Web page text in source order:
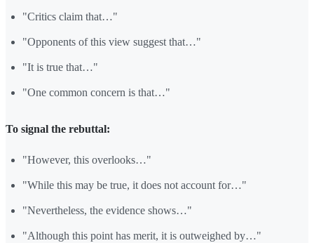
"Critics claim that…"
"Opponents of this view suggest that…"
"It is true that…"
"One common concern is that…"
To signal the rebuttal:
"However, this overlooks…"
"While this may be true, it does not account for…"
"Nevertheless, the evidence shows…"
"Although this point has merit, it is outweighed by…"